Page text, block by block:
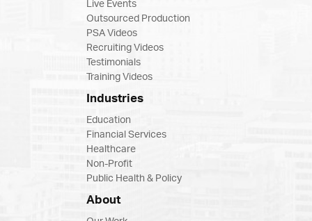
Live Events
Outsourced Production
PSA Videos
Recruiting Videos
Testimonials
Training Videos
Industries
Education
Financial Services
Healthcare
Non-Profit
Public Health & Policy
About